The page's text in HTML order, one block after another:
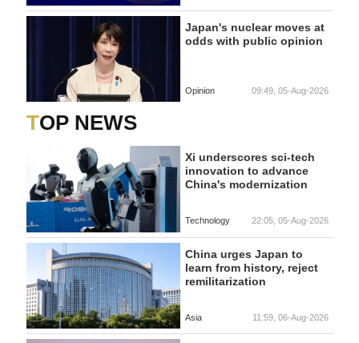
Japan's nuclear moves at
odds with public opinion
Opinion 09:49, 05-Aug-2026
TOP NEWS
Xi underscores sci-tech
innovation to advance
China's modernization
Technology 22:05, 05-Aug-2026
China urges Japan to
learn from history, reject
remilitarization
Asia 11:59, 06-Aug-2026